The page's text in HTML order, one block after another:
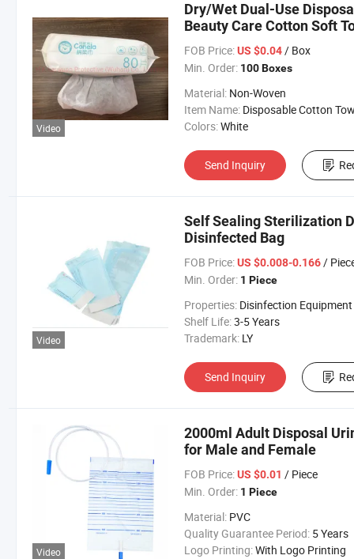
Video
Dry/Wet Dual-Use
Beauty Care Cotton Soft
FOB Price: US $0.04/ Box
Min. Order: 100 Boxes
Material: Non-Woven
Item Name: Disposable Cotton
Colors:White
Send Inquiry
Video
Self Sealing Sterilization
Disinfected Bag
FOB Price: US $0.008-0.166/
Min. Order: 1 Piece
Properties: Disinfection Equipment
Shelf Life:3-5 Years
Trademark: LY
Send Inquiry
Video
2000ml Adult Disposal
for Male and Female
FOB Price: US $0.01 / Piece
Min. Order: 1 Piece
Material: PVC
Quality Guarantee Period: 5 Years
Logo Printing:With Logo Printing